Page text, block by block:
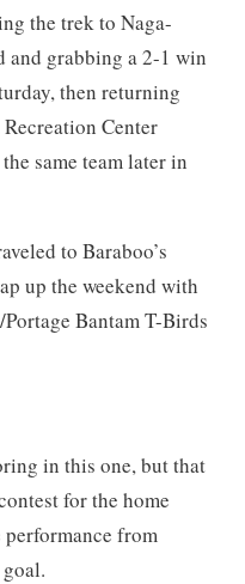
the trek to Naga-
and grabbing a 2-1 win
then returning
Center
same team later in
to Baraboo’s
up the weekend with
Bantam T-Birds
in this one, but that
for the home
performance from